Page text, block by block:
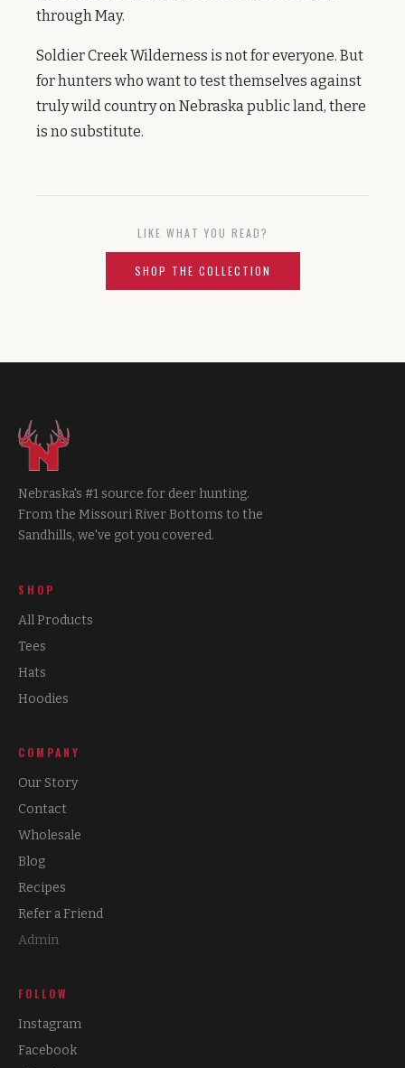
through May.
Soldier Creek Wilderness is not for everyone. But
for hunters who want to test themselves against
truly wild country on Nebraska public land, there
is no substitute.
LIKE WHAT YOU READ?
SHOP THE COLLECTION
Nebraska's #1 source for deer hunting.
From the Missouri River Bottoms to the
Sandhills, we've got you covered.
SHOP
All Products
Tees
Hats
Hoodies
COMPANY
Our Story
Contact
Wholesale
Blog
Recipes
Refer a Friend
Admin
FOLLOW
Instagram
Facebook